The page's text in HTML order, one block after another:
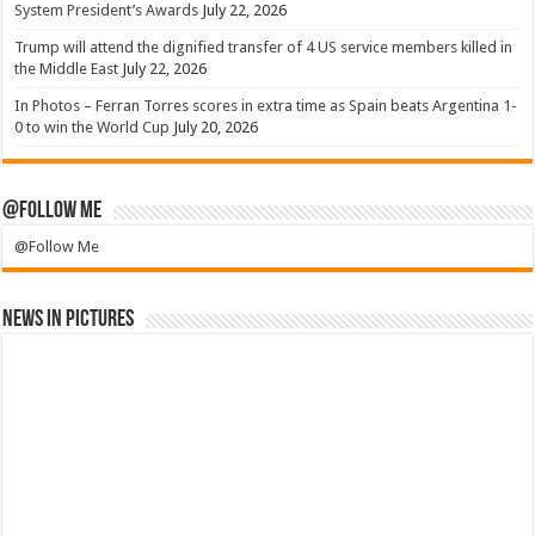
System President’s Awards July 22, 2026
Trump will attend the dignified transfer of 4 US service members killed in
the Middle East July 22, 2026
In Photos – Ferran Torres scores in extra time as Spain beats Argentina 1-
0 to win the World Cup July 20, 2026
@Follow Me
@Follow Me
News in Pictures